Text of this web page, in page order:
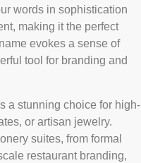
words in sophistication
making it the perfect
evokes a sense of
tool for branding and
a stunning choice for high-
or artisan jewelry.
suites, from formal
restaurant branding,